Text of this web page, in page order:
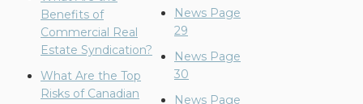
Benefits of
Commercial Real
Estate Syndication?
What Are the Top
Risks of Canadian
News Page
29
News Page
30
News Page